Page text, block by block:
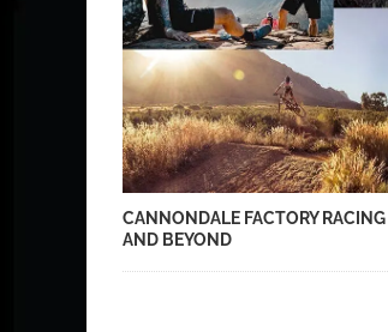
CANNONDALE FACTORY
AND BEYOND